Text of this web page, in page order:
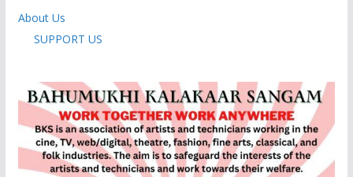
About Us
SUPPORT US